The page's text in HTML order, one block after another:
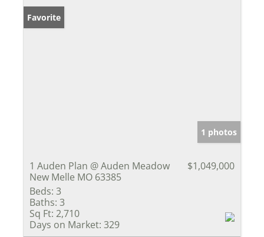
Favorite
1 photos
1 Auden Plan @ Auden Meadow
New Melle MO 63385
$1,049,000
Beds: 3
Baths: 3
Sq Ft: 2,710
Days on Market: 329